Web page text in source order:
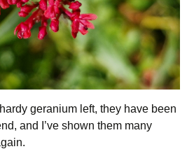
geranium left, they have been
and I’ve shown them many